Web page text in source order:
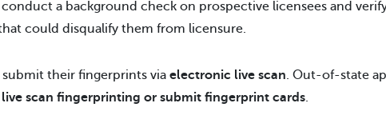
a background check on prospective licensees and
could disqualify them from licensure.
their fingerprints via electronic live scan. Out-of-state
live scan fingerprinting or submit fingerprint cards.